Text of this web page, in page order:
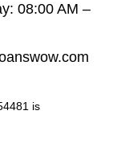
08:00 AM –
is